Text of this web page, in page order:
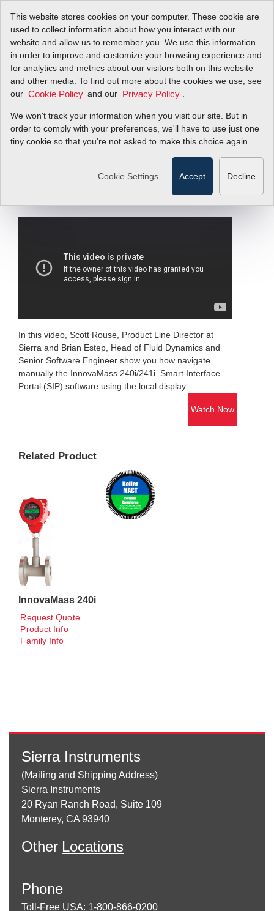
This website stores cookies on your computer. These cookie are
used to collect information about how you interact with our
website and allow us to remember you. We use this information
in order to improve and customize your browsing experience and
for analytics and metrics about our visitors both on this website
and other media. To find out more about the cookies we use, see
our Cookie Policy and our Privacy Policy
We won't track your information when you visit our site. But in
order to comply with your preferences, we'll have to use just one
tiny cookie so that you're not asked to make this choice again.
Cookie Settings Accept Decline
InnovaMass
240i/241i | Local
Display / Interface:
Navigate Manually
In this video, Scott Rouse, Product Line Director at
Sierra and Brian Estep, Head of Fluid Dynamics and
Senior Software Engineer show you how navigate
manually the InnovaMass 240i/241i Smart Interface
Portal (SIP) software using the local display.
Watch Now
Related Product
InnovaMass 240i
Request Quote
Product Info
Family Info
Sierra Instruments
(Mailing and Shipping Address)
Sierra Instruments
20 Ryan Ranch Road, Suite 109
Monterey, CA 93940
Other Locations
Phone
Toll-Free USA: 1-800-866-0200